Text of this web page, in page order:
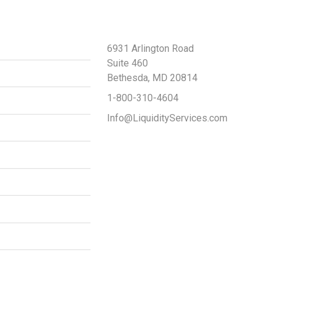
6931 Arlington Road
Suite 460
Bethesda, MD 20814
1-800-310-4604
Info@LiquidityServices.com